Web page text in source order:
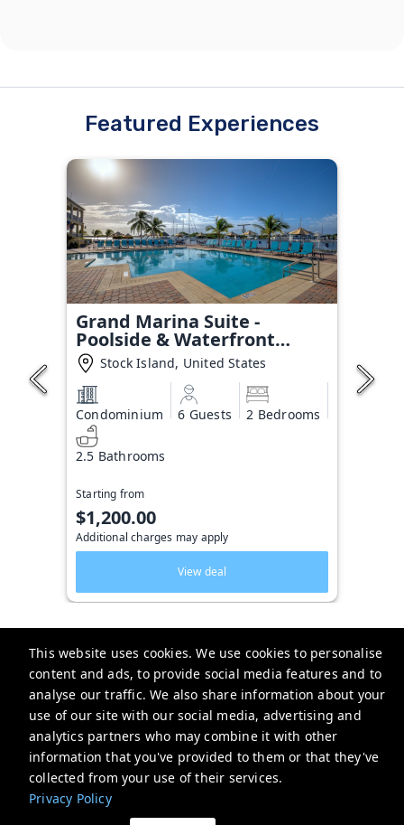
This website uses cookies. We use cookies to personalise
content and ads, to provide social media features and to
analyse our traffic. We also share information about your
use of our site with our social media, advertising and
analytics partners who may combine it with other
information that you've provided to them or that they've
collected from your use of their services.
Privacy Policy
Featured Experiences
Grand Marina Suite -
Poolside & Waterfront
Condo
Stock Island, United States
Condominium 6 Guests 2 Bedrooms
2.5 Bathrooms
Starting from
$1,200.00
Additional charges may apply
View deal
Key West Vacation Co.
506 Fleming Street
website-emails-
aaaafsr7a6fwo5t22cnscvhs7q@oneofonehospitality.slack.com